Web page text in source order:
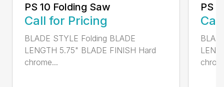
PS 10 Folding Saw
Call for Pricing
BLADE STYLE Folding BLADE
LENGTH 5.75" BLADE FINISH Hard
chrome...
PS